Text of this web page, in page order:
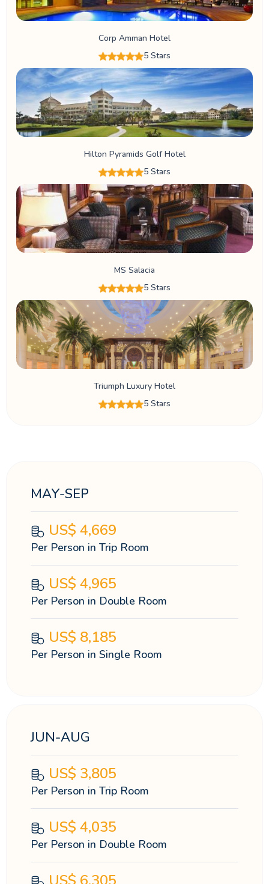
Corp Amman Hotel
5 Stars
Hilton Pyramids Golf Hotel
5 Stars
MS Salacia
5 Stars
Triumph Luxury Hotel
5 Stars
MAY-SEP
US$ 4,669
Per Person in Trip Room
US$ 4,965
Per Person in Double Room
US$ 8,185
Per Person in Single Room
JUN-AUG
US$ 3,805
Per Person in Trip Room
US$ 4,035
Per Person in Double Room